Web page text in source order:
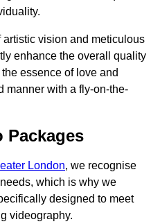
vision and meticulous
enhance the overall quality
essence of love and
manner with a fly-on-the-
Packages
London, we recognise
which is why we
designed to meet
videography.